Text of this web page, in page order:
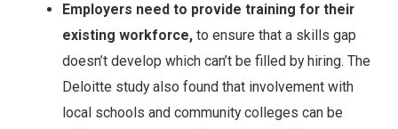
Employers need to provide training for their
existing workforce, to ensure that a skills gap
doesn’t develop which can’t be filled by hiring. The
Deloitte study also found that involvement with
local schools and community colleges can be